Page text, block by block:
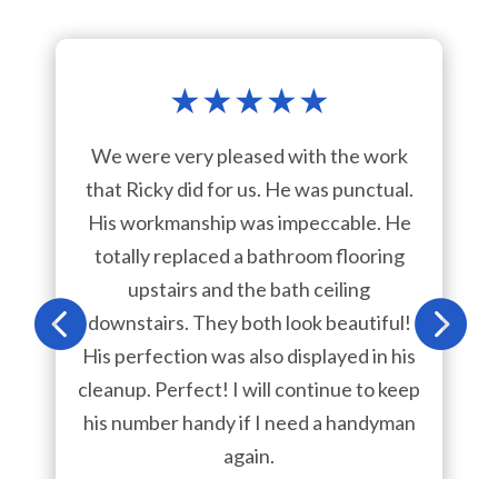
★★★★★
We were very pleased with the work
that Ricky did for us. He was punctual.
His workmanship was impeccable. He
totally replaced a bathroom flooring
upstairs and the bath ceiling
downstairs. They both look beautiful!
His perfection was also displayed in his
cleanup. Perfect! I will continue to keep
his number handy if I need a handyman
again.